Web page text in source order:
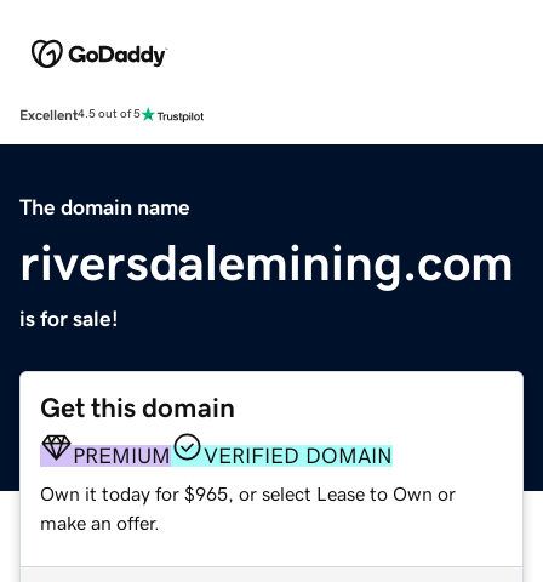
Excellent4.5 out of 5
The domain name
riversdalemining.com
is for sale!
Get this domain
PREMIUM VERIFIED DOMAIN
Own it today for $965, or select Lease to Own or
make an offer.